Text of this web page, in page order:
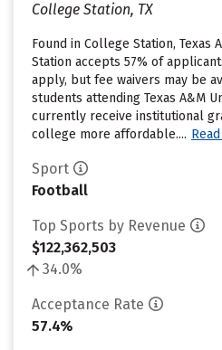
College Station, TX
Found in College Station, Texas
Station accepts 57% of
apply, but fee waivers may be
students attending Texas A&M
currently receive institutional
college more affordable....
Sport
Football
Top Sports by Revenue
$122,362,503
34.0%
Acceptance Rate
57.4%